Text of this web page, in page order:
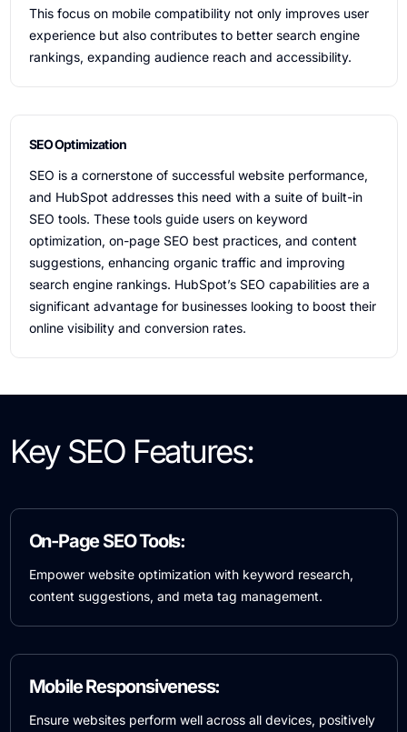
This focus on mobile compatibility not only improves user
experience but also contributes to better search engine
rankings, expanding audience reach and accessibility.
SEO Optimization
SEO is a cornerstone of successful website performance,
and HubSpot addresses this need with a suite of built-in
SEO tools. These tools guide users on keyword
optimization, on-page SEO best practices, and content
suggestions, enhancing organic traffic and improving
search engine rankings. HubSpot’s SEO capabilities are a
significant advantage for businesses looking to boost their
online visibility and conversion rates.
Key SEO Features:
On-Page SEO Tools:
Empower website optimization with keyword research,
content suggestions, and meta tag management.
Mobile Responsiveness:
Ensure websites perform well across all devices, positively